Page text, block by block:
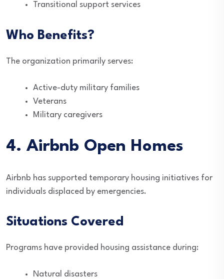
Transitional support services
Who Benefits?
The organization primarily serves:
Active-duty military families
Veterans
Military caregivers
4. Airbnb Open Homes
Airbnb has supported temporary housing initiatives for
individuals displaced by emergencies.
Situations Covered
Programs have provided housing assistance during:
Natural disasters